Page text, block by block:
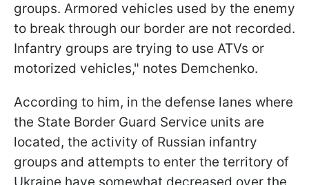
groups. Armored vehicles used by the enemy
to break through our border are not recorded.
Infantry groups are trying to use ATVs or
motorized vehicles," notes Demchenko.
According to him, in the defense lanes where
the State Border Guard Service units are
located, the activity of Russian infantry
groups and attempts to enter the territory of